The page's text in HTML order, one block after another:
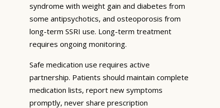
syndrome with weight gain and diabetes from
some antipsychotics, and osteoporosis from
long-term SSRI use. Long-term treatment
requires ongoing monitoring.
Safe medication use requires active
partnership. Patients should maintain complete
medication lists, report new symptoms
promptly, never share prescription